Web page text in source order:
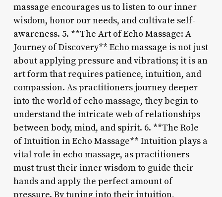
massage encourages us to listen to our inner
wisdom, honor our needs, and cultivate self-
awareness. 5. **The Art of Echo Massage: A
Journey of Discovery** Echo massage is not just
about applying pressure and vibrations; it is an
art form that requires patience, intuition, and
compassion. As practitioners journey deeper
into the world of echo massage, they begin to
understand the intricate web of relationships
between body, mind, and spirit. 6. **The Role
of Intuition in Echo Massage** Intuition plays a
vital role in echo massage, as practitioners
must trust their inner wisdom to guide their
hands and apply the perfect amount of
pressure. By tuning into their intuition,